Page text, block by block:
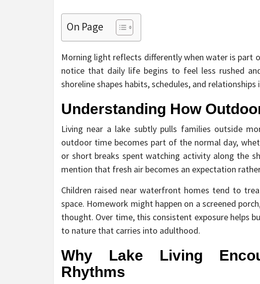
On Page
Morning light reflects differently when water is part
notice that daily life begins to feel less rushed
shoreline shapes habits, schedules, and
Understanding How
Living near a lake subtly pulls families outside
outdoor time becomes part of the normal day,
or short breaks spent watching activity along the
mention that fresh air becomes an expectation
Children raised near waterfront homes tend to
space. Homework might happen on a screened
thought. Over time, this consistent exposure helps
to nature that carries into adulthood.
Why Lake Living
Rhythms